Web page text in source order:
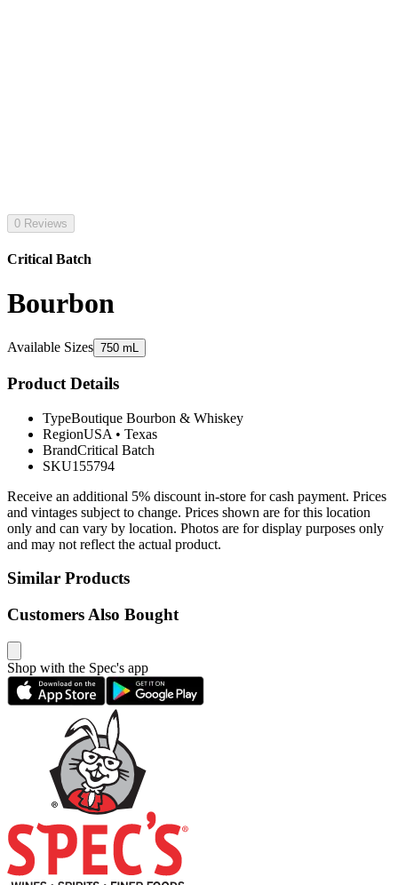
0 Reviews
Critical Batch
Bourbon
Available Sizes 750 mL
Product Details
TypeBoutique Bourbon & Whiskey
RegionUSA • Texas
BrandCritical Batch
SKU155794
Receive an additional 5% discount in-store for cash payment. Prices
and vintages subject to change. Prices shown are for this location
only and can vary by location. Photos are for display purposes only
and may not reflect the actual product.
Similar Products
Customers Also Bought
Shop with the Spec's app